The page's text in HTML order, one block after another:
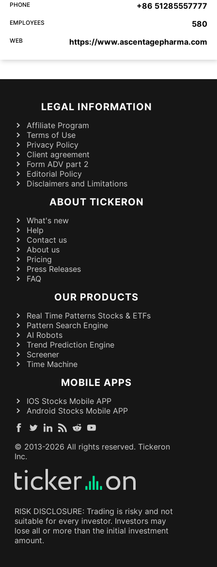
PHONE +86 51285557777
EMPLOYEES 580
WEB https://www.ascentagepharma.com
LEGAL INFORMATION
Affiliate Program
Terms of Use
Privacy Policy
Client agreement
Form ADV part 2
Editorial Policy
Disclaimers and Limitations
ABOUT TICKERON
What's new
Help
Contact us
About us
Pricing
Press Releases
FAQ
OUR PRODUCTS
Real Time Patterns Stocks & ETFs
Pattern Search Engine
AI Robots
Trend Prediction Engine
Screener
Time Machine
MOBILE APPS
IOS Stocks Mobile APP
Android Stocks Mobile APP
© 2013-2026 All rights reserved. Tickeron
Inc.
RISK DISCLOSURE: Trading is risky and not
suitable for every investor. Investors may
lose all or more than the initial investment
amount.